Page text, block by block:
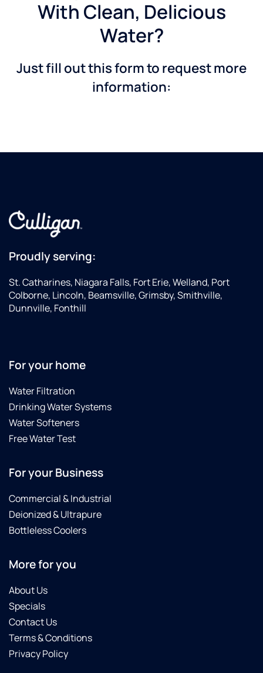
With Clean, Delicious
Water?
Just fill out this form to request more
information:
Proudly serving:
St. Catharines, Niagara Falls, Fort Erie, Welland, Port
Colborne, Lincoln, Beamsville, Grimsby, Smithville,
Dunnville, Fonthill
For your home
Water Filtration
Drinking Water Systems
Water Softeners
Free Water Test
For your Business
Commercial & Industrial
Deionized & Ultrapure
Bottleless Coolers
More for you
About Us
Specials
Contact Us
Terms & Conditions
Privacy Policy